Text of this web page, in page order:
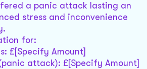
a panic attack lasting an
stress and inconvenience
for:
£[Specify Amount]
attack): £[Specify Amount]